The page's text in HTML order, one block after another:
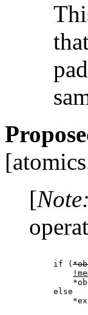
[Note:
if (
else